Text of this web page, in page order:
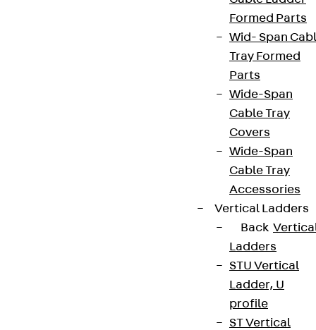
Formed Parts
Wid- Span
Tray Formed
Parts
Wide-Span
Cable Tray
Covers
Wide-Span
Cable Tray
Accessories
Vertical Ladders
Back
Ladders
STU Vertical
Ladder, U
profile
ST Vertical